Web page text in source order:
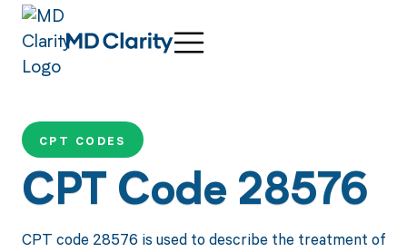
CPT CODES
CPT Code 28576
CPT code 28576 is used to describe the treatment of